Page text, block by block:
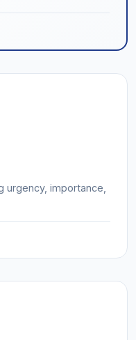
urgency, importance,